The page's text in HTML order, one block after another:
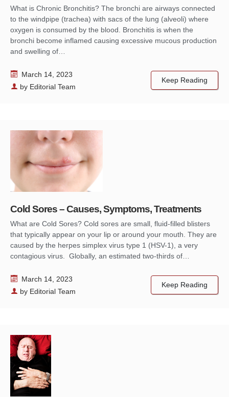
What is Chronic Bronchitis? The bronchi are airways connected
to the windpipe (trachea) with sacs of the lung (alveoli) where
oxygen is consumed by the blood. Bronchitis is when the
bronchi become inflamed causing excessive mucous production
and swelling of…
March 14, 2023
by Editorial Team
Keep Reading
Cold Sores – Causes, Symptoms, Treatments
What are Cold Sores? Cold sores are small, fluid-filled blisters
that typically appear on your lip or around your mouth. They are
caused by the herpes simplex virus type 1 (HSV-1), a very
contagious virus. Globally, an estimated two-thirds of…
March 14, 2023
by Editorial Team
Keep Reading